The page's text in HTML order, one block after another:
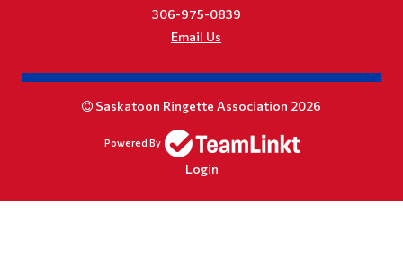
306-975-0839
Email Us
Saskatoon Ringette Association 2026
Powered By
Login